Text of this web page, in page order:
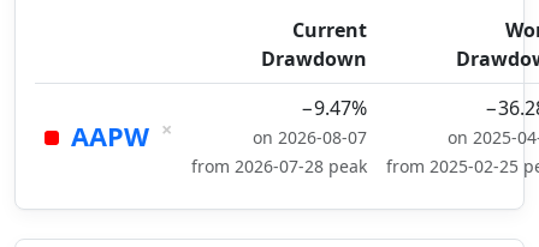
Current
Drawdown
AAPW ×
−9.47%
on 2026-08-07
from 2026-07-28 peak
on 2025-
from 2025-02-25